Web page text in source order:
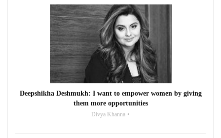
Deepshikha Deshmukh: I want to empower women by giving
them more opportunities
Divya Khanna